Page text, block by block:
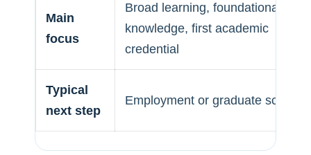
Main
focus
Broad learning, foundational
knowledge, first academic
credential
Typical
next step
Employment or graduate school